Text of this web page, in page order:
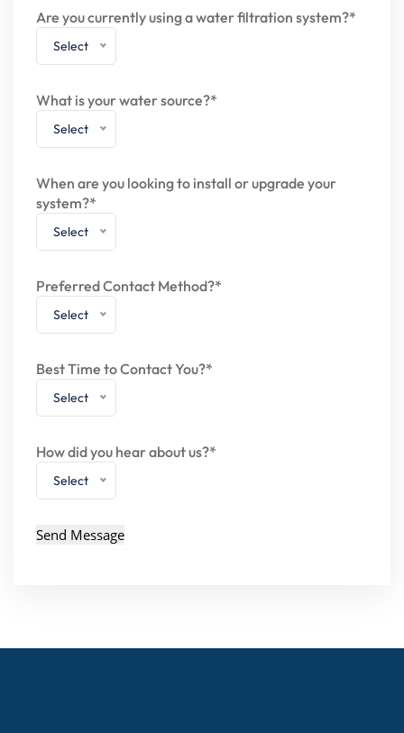
Are you currently using a water filtration system?*
Select
What is your water source?*
Select
When are you looking to install or upgrade your
system?*
Select
Preferred Contact Method?*
Select
Best Time to Contact You?*
Select
How did you hear about us?*
Select